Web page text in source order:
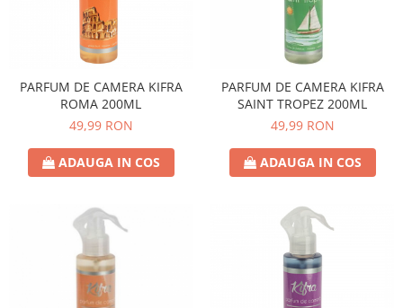
PARFUM DE CAMERA KIFRA
ROMA 200ML
49,99 RON
ADAUGA IN COS
PARFUM DE CAMERA KIFRA
SAINT TROPEZ 200ML
49,99 RON
ADAUGA IN COS